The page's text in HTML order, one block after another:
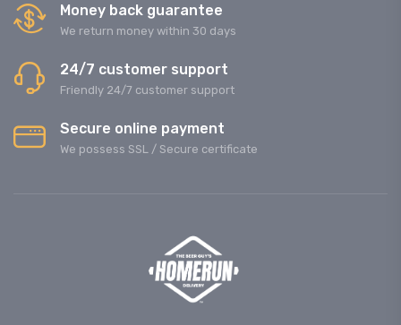
Money back guarantee
We return money within 30 days
24/7 customer support
Friendly 24/7 customer support
Secure online payment
We possess SSL / Secure сertificate